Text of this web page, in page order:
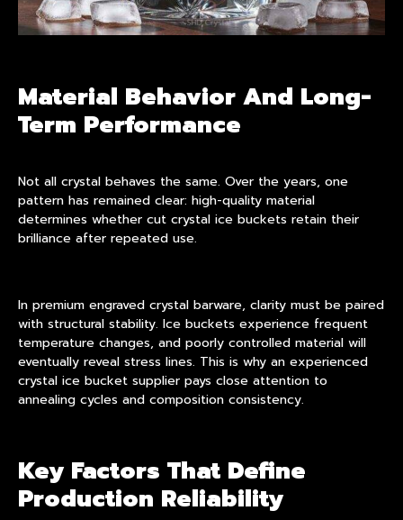
Material Behavior And Long-
Term Performance
Not all crystal behaves the same. Over the years, one
pattern has remained clear: high-quality material
determines whether cut crystal ice buckets retain their
brilliance after repeated use.
In premium engraved crystal barware, clarity must be paired
with structural stability. Ice buckets experience frequent
temperature changes, and poorly controlled material will
eventually reveal stress lines. This is why an experienced
crystal ice bucket supplier pays close attention to
annealing cycles and composition consistency.
Key Factors That Define
Production Reliability